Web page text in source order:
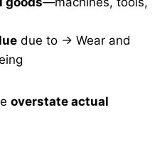
due to → Wear and
overstate actual